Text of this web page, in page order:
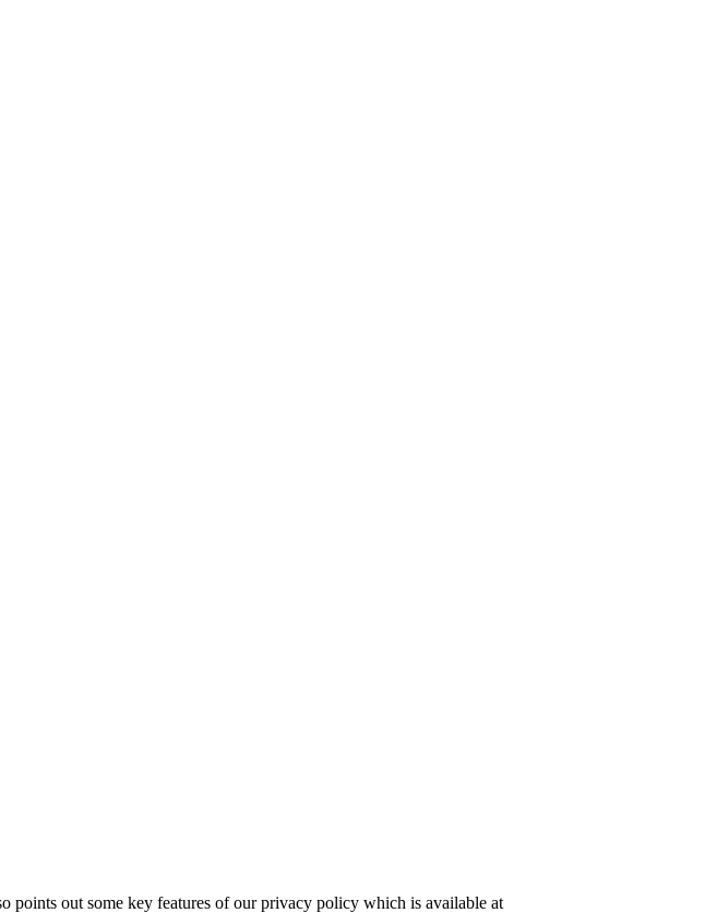
out some key features of our privacy policy which is available at